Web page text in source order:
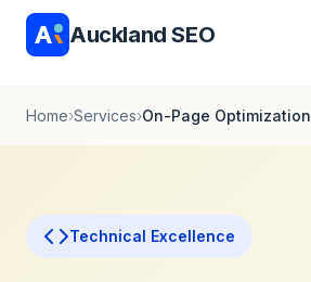
Auckland SEO
Home›Services›On-Page Optimization
Technical Excellence